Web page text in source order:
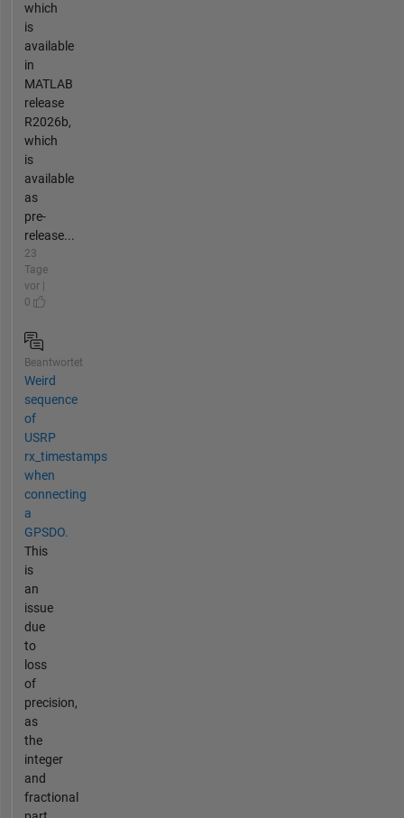
which
is
available
in
MATLAB
release
R2026b,
which
is
available
as
pre-
release...
23
Tage
vor |
0
Beantwortet
Weird
sequence
of
USRP
rx_timestamps
when
connecting
a
GPSDO.
This
is
an
issue
due
to
loss
of
precision,
as
the
integer
and
fractional